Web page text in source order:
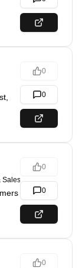
0
0
Sales
0
0
0